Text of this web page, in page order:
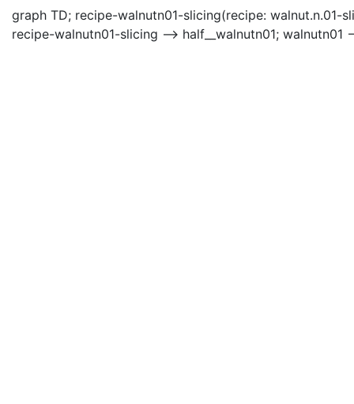
graph TD; recipe-walnutn01-slicing(recipe: walnut.n.01-
recipe-walnutn01-slicing --> half__walnutn01; walnutn01